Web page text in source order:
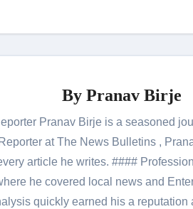
By Pranav Birje
Pranav Birje is a seasoned
at The News Bulletins ,
article he writes. ####
he covered local news and
quickly earned his a